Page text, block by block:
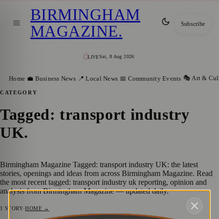
LIVESat, 8 Aug 2026
BIRMINGHAM
MAGAZINE. Subscribe
Home 💼 Business News 📍 Local News 📅 Community Events 🎭 Art &
CATEGORY
Tagged: transport industry
UK.
Birmingham Magazine Tagged: transport industry UK: the latest
stories, openings and ideas from across Birmingham Magazine. Read
the most recent tagged: transport industry uk reporting, opinion and
analysis from Birmingham Magazine — updated daily.
1 STORY·HOME →